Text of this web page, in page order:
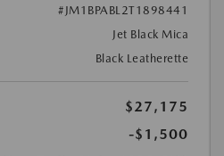
#JM1BPABL2T1898441
Jet Black Mica
Black Leatherette
$27,175
-$1,500